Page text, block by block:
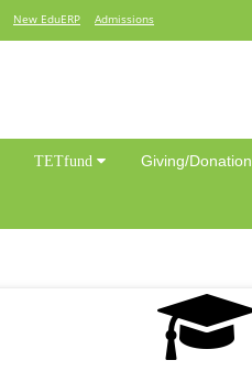
New EduERP Admissions
TETfund Giving/Donation